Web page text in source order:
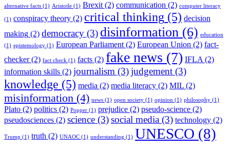
alternative facts (1) Aristotle (1) Brexit (2) communication (2) computer literacy
(1) conspiracy theory (2) critical thinking (5) decision
making (2) democracy (3) disinformation (6) education
(1) epistemology (1) European Parliament (2) European Union (2) fact-
checker(2) fact check (1) facts (2) fake news (7) IFLA (2)
information skills (2) journalism (3)judgement (3)
knowledge (5) media (2) media literacy (2) MIL (2)
misinformation (4) news (1) open society (1) opinion (1) philosophy (1)
Plato (2) politics (2) Popper (1) prejudice (2) pseudo-science (2)
pseudosciences (2) science (3)social media (3) technology (2)
Trump (1) truth (2) UNAOC (1) understanding (1) UNESCO (8)